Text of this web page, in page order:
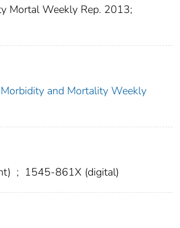
Mortal Weekly Rep. 2013;
and Mortality Weekly
; 1545-861X (digital)